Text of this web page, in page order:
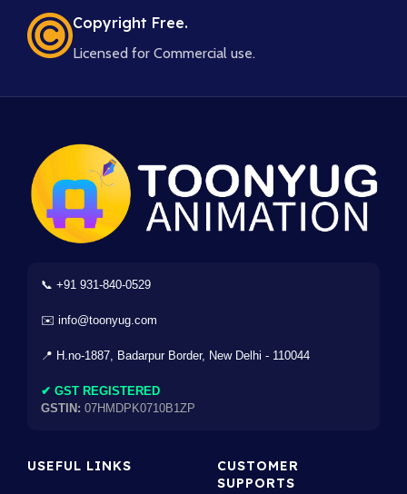
Copyright Free.
Licensed for Commercial use.
📞 +91 931-840-0529
✉️ info@toonyug.com
📍 H.no-1887, Badarpur Border, New Delhi - 110044
✔ GST REGISTERED
GSTIN: 07HMDPK0710B1ZP
USEFUL LINKS
CUSTOMER
SUPPORTS